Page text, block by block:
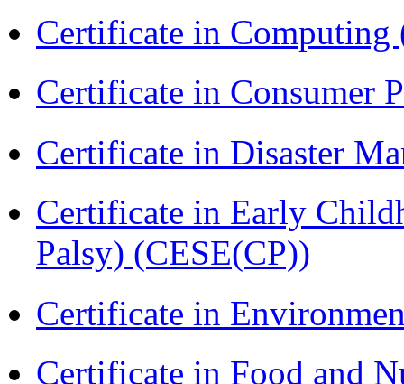
Certificate in Computing
Certificate in Consumer
Certificate in Disaster
Certificate in Early
Palsy) (CESE(CP))
Certificate in
Certificate in Food and